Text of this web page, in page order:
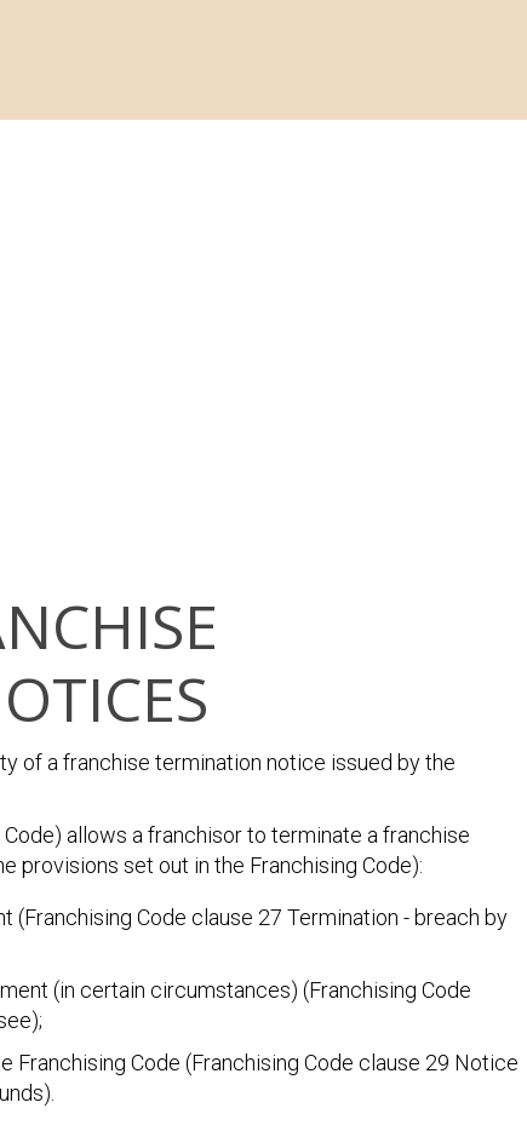
of a franchise termination notice issued by the
allows a franchisor to terminate a franchise
provisions set out in the Franchising Code):
(Franchising Code clause 27 Termination - breach by
(in certain circumstances) (Franchising Code
Code (Franchising Code clause 29 Notice